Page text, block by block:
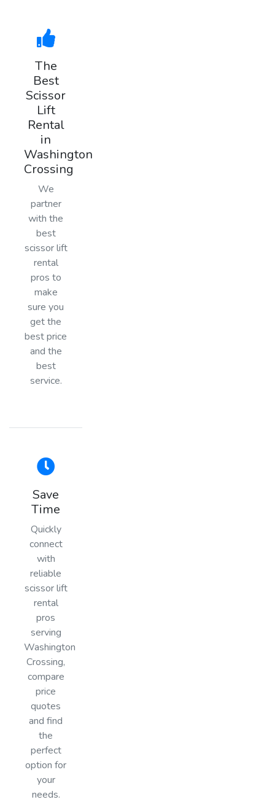
The
Best
Scissor
Lift
Rental
in
Washington
Crossing
We
partner
with the
best
scissor lift
rental
pros to
make
sure you
get the
best price
and the
best
service.
Save
Time
Quickly
connect
with
reliable
scissor lift
rental
pros
serving
Washington
Crossing,
compare
price
quotes
and find
the
perfect
option for
your
needs.